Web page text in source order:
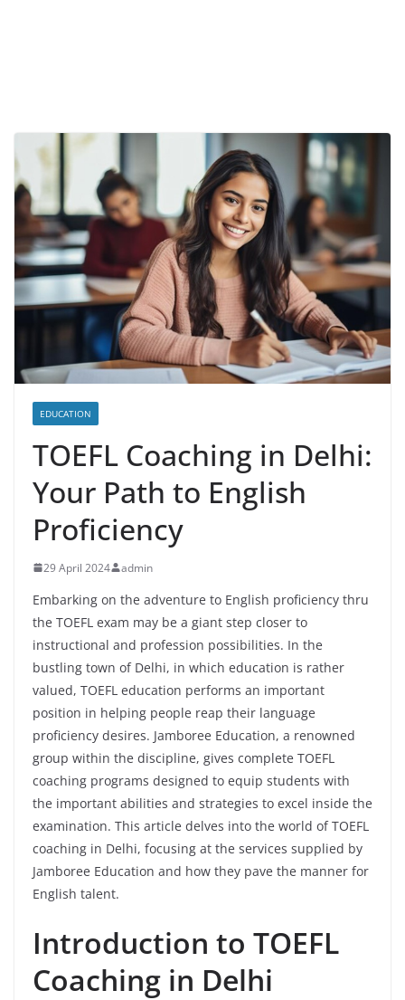
EDUCATION
TOEFL Coaching in Delhi:
Your Path to English
Proficiency
29 April 2024 admin
Embarking on the adventure to English proficiency thru
the TOEFL exam may be a giant step closer to
instructional and profession possibilities. In the
bustling town of Delhi, in which education is rather
valued, TOEFL education performs an important
position in helping people reap their language
proficiency desires. Jamboree Education, a renowned
group within the discipline, gives complete TOEFL
coaching programs designed to equip students with
the important abilities and strategies to excel inside the
examination. This article delves into the world of TOEFL
coaching in Delhi, focusing at the services supplied by
Jamboree Education and how they pave the manner for
English talent.
Introduction to TOEFL
Coaching in Delhi